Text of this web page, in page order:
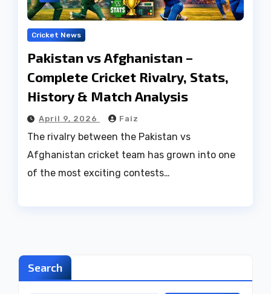
Cricket News
Pakistan vs Afghanistan –
Complete Cricket Rivalry, Stats,
History & Match Analysis
April 9, 2026 Faiz
The rivalry between the Pakistan vs
Afghanistan cricket team has grown into one
of the most exciting contests…
Search